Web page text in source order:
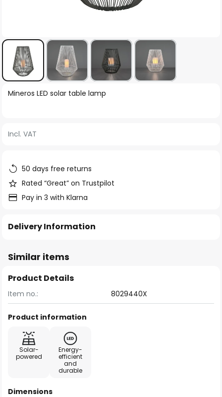
Skip
of
images
gallery
Mineros LED solar table lamp
Incl. VAT
50 days free returns
Rated “Great” on Trustpilot
Pay in 3 with Klarna
Delivery Information
Similar items
Product Details
Item no.: 8029440X
Product information
Solar-
powered
Energy-
efficient
and
durable
Dimensions